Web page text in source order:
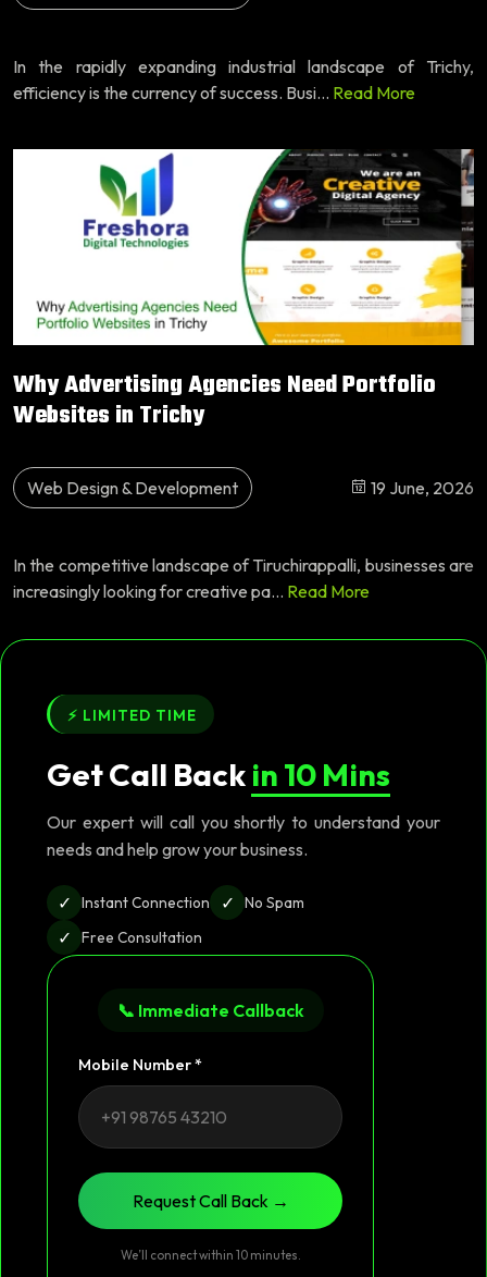
In the rapidly expanding industrial landscape of Trichy,
efficiency is the currency of success. Busi... Read More
Why Advertising Agencies Need Portfolio
Websites in Trichy
Web Design & Development 19 June, 2026
In the competitive landscape of Tiruchirappalli, businesses are
increasingly looking for creative pa... Read More
⚡ LIMITED TIME
Get Call Backin 10 Mins
Our expert will call you shortly to understand your
needs and help grow your business.
✓ Instant Connection ✓ No Spam
✓ Free Consultation
📞 Immediate Callback
Mobile Number *
Request Call Back →
We’ll connect within 10 minutes.